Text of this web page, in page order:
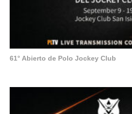
61° Abierto de Polo Jockey Club